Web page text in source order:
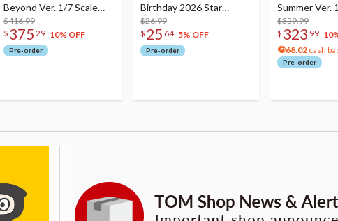
Beyond Ver. 1/7 Scale
Figure
$416.99
$ 375 29 10% OFF
Pre-order
Birthday 2026 Star
Dreamy Ver.
$26.99
$ 25 64 5% OFF
Pre-order
Summer Ver.
Figure
$359.99
$ 323 99
68.02 cash
Pre-order